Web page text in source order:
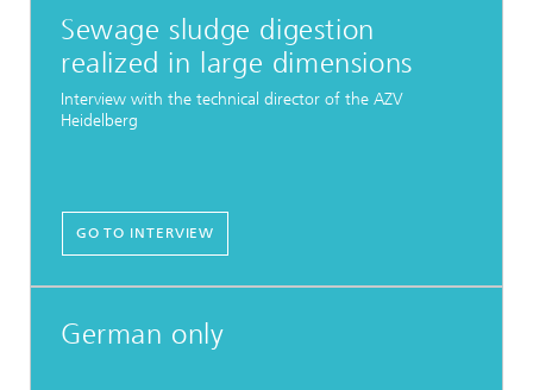
Sewage sludge digestion
realized in large dimensions
Interview with the technical director of the AZV
Heidelberg
GO TO INTERVIEW
German only